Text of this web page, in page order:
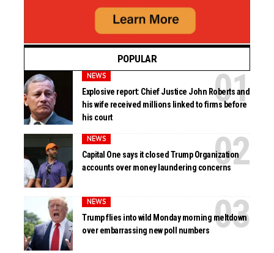
POPULAR
NEWS
Explosive report: Chief Justice John Roberts and
his wife received millions linked to firms before
his court
NEWS
Capital One says it closed Trump Organization
accounts over money laundering concerns
NEWS
Trump flies into wild Monday morning meltdown
over embarrassing new poll numbers